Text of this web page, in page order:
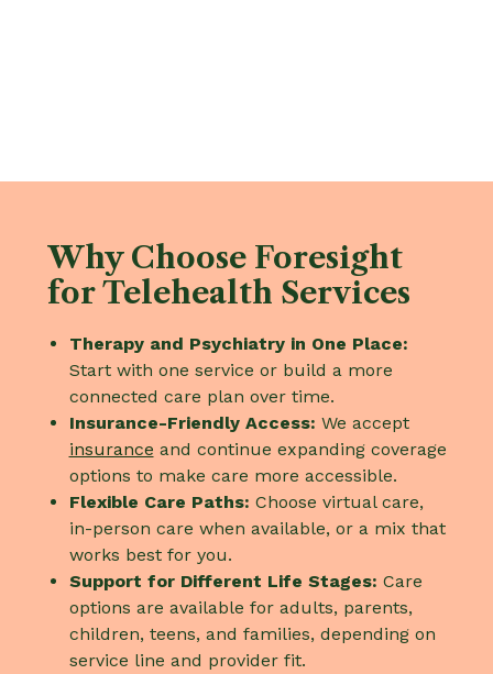
Why Choose Foresight
for Telehealth Services
Therapy and Psychiatry in One Place:
Start with one service or build a more
connected care plan over time.
Insurance-Friendly Access: We accept
insurance and continue expanding coverage
options to make care more accessible.
Flexible Care Paths: Choose virtual care,
in-person care when available, or a mix that
works best for you.
Support for Different Life Stages: Care
options are available for adults, parents,
children, teens, and families, depending on
service line and provider fit.